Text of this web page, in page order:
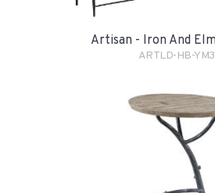
Artisan - Iron And
ARTLD-HB-